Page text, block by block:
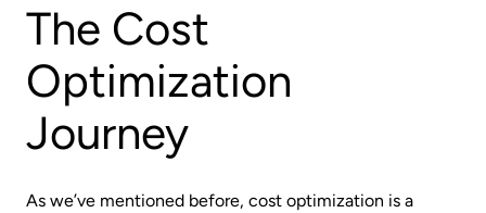
The Cost
Optimization
Journey
As we’ve mentioned before, cost optimization is a